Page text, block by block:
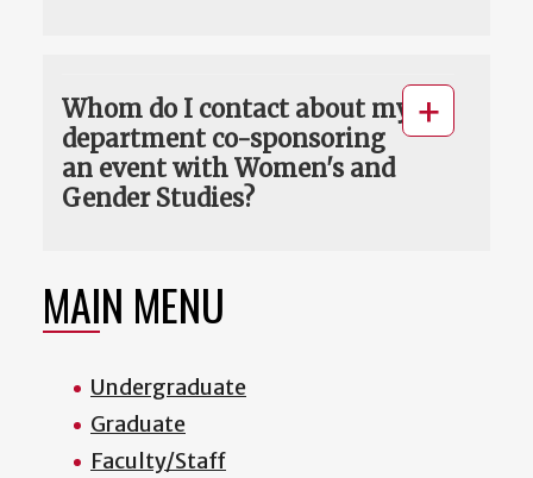
Whom do I contact about my
department co-sponsoring
an event with Women's and
Gender Studies?
MAIN MENU
Undergraduate
Graduate
Faculty/Staff